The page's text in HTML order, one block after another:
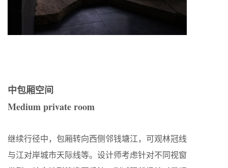
中包厢空间
Medium private room
继续行径中，包厢转向西侧邻钱塘江，可观林冠线
与江对岸城市天际线等。设计师考虑针对不同视窗